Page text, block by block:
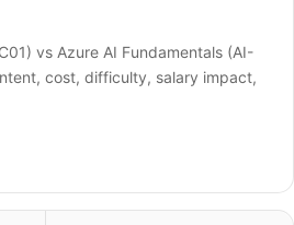
vs Azure AI Fundamentals (AI-
cost, difficulty, salary impact,